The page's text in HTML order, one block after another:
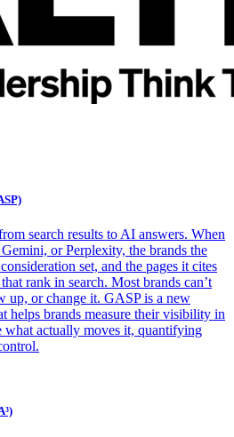
search results to AI answers. When
or Perplexity, the brands the
set, and the pages it cites
rank in search. Most brands can’t
up, or change it. GASP is a new
helps brands measure their visibility in
what actually moves it, quantifying